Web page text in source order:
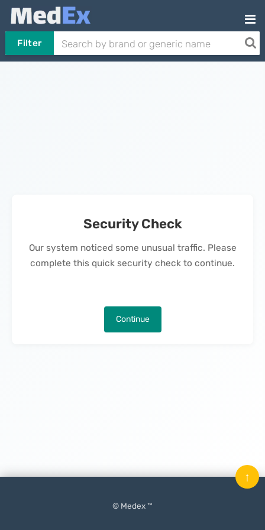
Filter
Security Check
Our system noticed some unusual traffic. Please
complete this quick security check to continue.
Continue
© Medex ™
↑